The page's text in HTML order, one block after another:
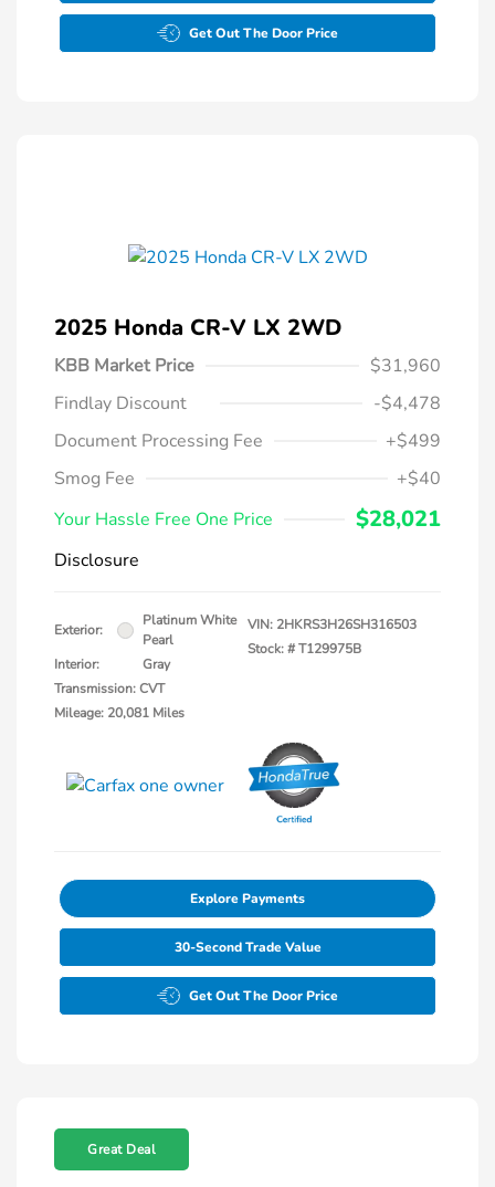
Get Out The Door Price
2025 Honda CR-V LX 2WD
KBB Market Price
$31,960
Findlay Discount
-$4,478
Document Processing Fee
+$499
Smog Fee
+$40
Your Hassle Free One Price
$28,021
Disclosure
Exterior:
Platinum White
Pearl
Interior:
Gray
Transmission: CVT
Mileage: 20,081 Miles
VIN: 2HKRS3H26SH316503
Stock: #T129975B
Explore Payments
30-Second Trade Value
Get Out The Door Price
Great Deal